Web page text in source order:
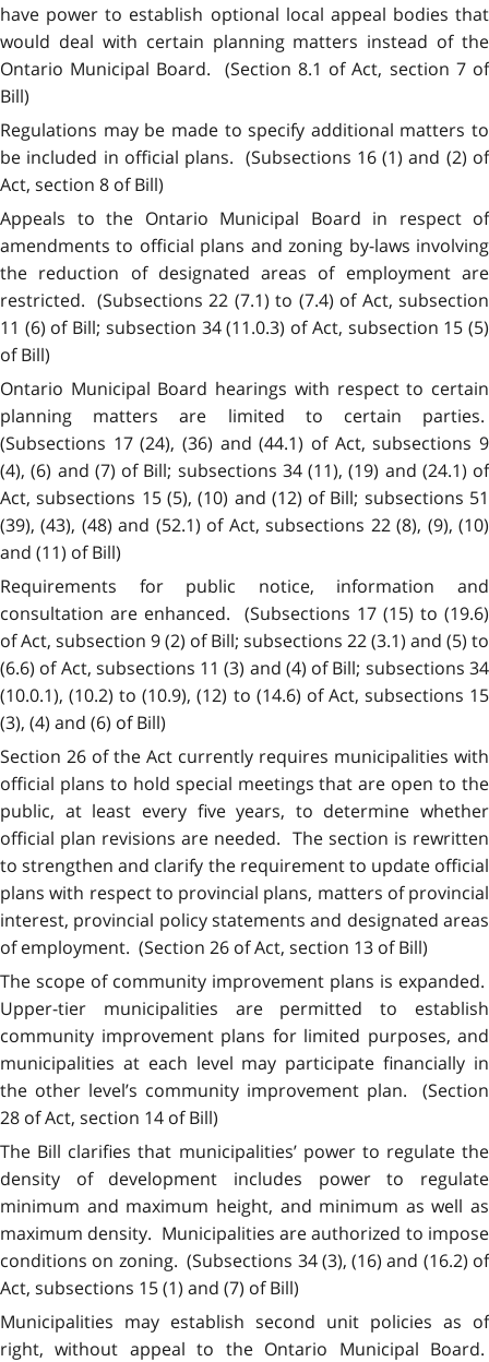
have power to establish optional local appeal bodies that
would deal with certain planning matters instead of the
Ontario Municipal Board. (Section 8.1 of Act, section 7 of
Bill)
Regulations may be made to specify additional matters to
be included in official plans. (Subsections 16 (1) and (2) of
Act, section 8 of Bill)
Appeals to the Ontario Municipal Board in respect of
amendments to official plans and zoning by-laws involving
the reduction of designated areas of employment are
restricted. (Subsections 22 (7.1) to (7.4) of Act, subsection
11 (6) of Bill; subsection 34 (11.0.3) of Act, subsection 15 (5)
of Bill)
Ontario Municipal Board hearings with respect to certain
planning matters are limited to certain parties.
(Subsections 17 (24), (36) and (44.1) of Act, subsections 9
(4), (6) and (7) of Bill; subsections 34 (11), (19) and (24.1) of
Act, subsections 15 (5), (10) and (12) of Bill; subsections 51
(39), (43), (48) and (52.1) of Act, subsections 22 (8), (9), (10)
and (11) of Bill)
Requirements for public notice, information and
consultation are enhanced. (Subsections 17 (15) to (19.6)
of Act, subsection 9 (2) of Bill; subsections 22 (3.1) and (5) to
(6.6) of Act, subsections 11 (3) and (4) of Bill; subsections 34
(10.0.1), (10.2) to (10.9), (12) to (14.6) of Act, subsections 15
(3), (4) and (6) of Bill)
Section 26 of the Act currently requires municipalities with
official plans to hold special meetings that are open to the
public, at least every five years, to determine whether
official plan revisions are needed. The section is rewritten
to strengthen and clarify the requirement to update official
plans with respect to provincial plans, matters of provincial
interest, provincial policy statements and designated areas
of employment. (Section 26 of Act, section 13 of Bill)
The scope of community improvement plans is expanded.
Upper-tier municipalities are permitted to establish
community improvement plans for limited purposes, and
municipalities at each level may participate financially in
the other level’s community improvement plan. (Section
28 of Act, section 14 of Bill)
The Bill clarifies that municipalities’ power to regulate the
density of development includes power to regulate
minimum and maximum height, and minimum as well as
maximum density. Municipalities are authorized to impose
conditions on zoning. (Subsections 34 (3), (16) and (16.2) of
Act, subsections 15 (1) and (7) of Bill)
Municipalities may establish second unit policies as of
right, without appeal to the Ontario Municipal Board.